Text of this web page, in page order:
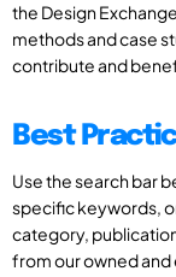
the Design
methods and case
contribute and
Best
Use the search bar
specific keywords,
category,
from our owned and